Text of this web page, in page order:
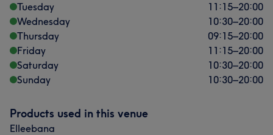
Tuesday
11:15–20:00
Wednesday
10:30–20:00
Thursday
09:15–20:00
Friday
11:15–20:00
Saturday
10:30–20:00
Sunday
10:30–20:00
Products used in this venue
Elleebana